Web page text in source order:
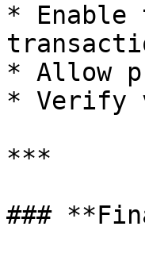
*
* Allow
* Verify
***
###